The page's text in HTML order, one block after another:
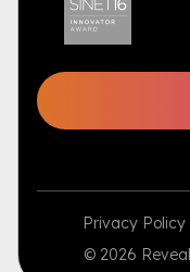
Privacy Policy
© 2026